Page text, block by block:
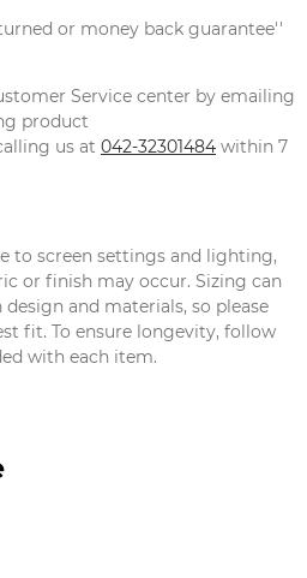
or money back guarantee''
Service center by emailing
product
us at 042-32301484 within 7
to screen settings and lighting,
or finish may occur. Sizing can
and materials, so please
fit. To ensure longevity, follow
with each item.